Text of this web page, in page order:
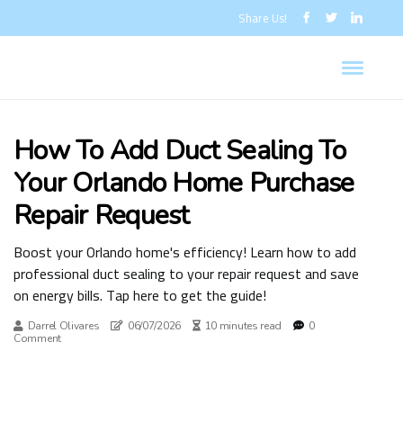
Share Us!
How To Add Duct Sealing To
Your Orlando Home Purchase
Repair Request
Boost your Orlando home's efficiency! Learn how to add
professional duct sealing to your repair request and save
on energy bills. Tap here to get the guide!
Darrel Olivares 06/07/2026 10 minutes read
0
Comment